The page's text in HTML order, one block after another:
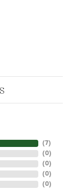
(7)
(0)
(0)
(0)
(0)